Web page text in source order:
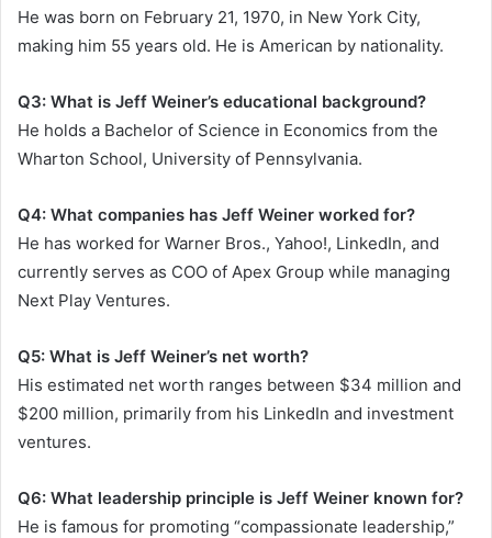
He was born on February 21, 1970, in New York City,
making him 55 years old. He is American by nationality.
Q3: What is Jeff Weiner’s educational background?
He holds a Bachelor of Science in Economics from the
Wharton School, University of Pennsylvania.
Q4: What companies has Jeff Weiner worked for?
He has worked for Warner Bros., Yahoo!, LinkedIn, and
currently serves as COO of Apex Group while managing
Next Play Ventures.
Q5: What is Jeff Weiner’s net worth?
His estimated net worth ranges between $34 million and
$200 million, primarily from his LinkedIn and investment
ventures.
Q6: What leadership principle is Jeff Weiner known for?
He is famous for promoting “compassionate leadership,”